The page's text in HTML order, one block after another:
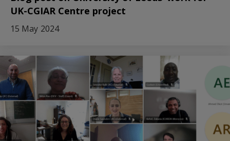
UK-CGIAR Centre project
15 May 2024